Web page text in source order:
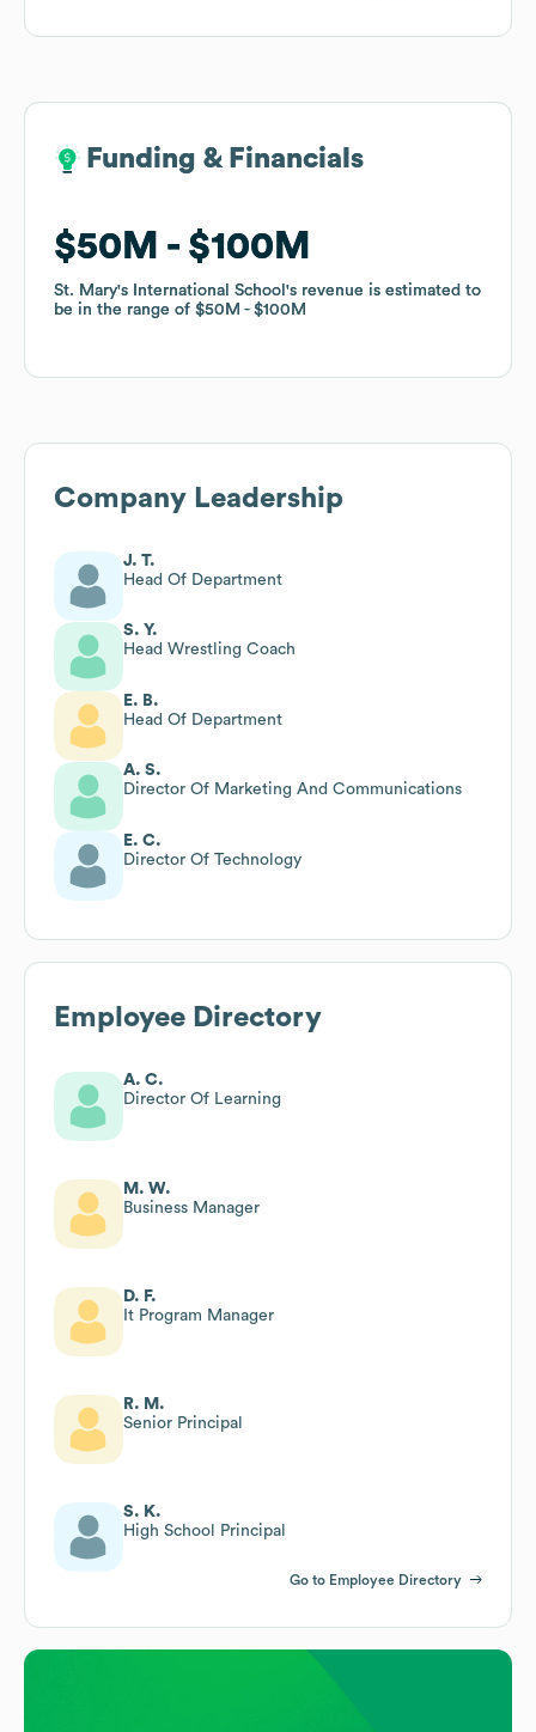
Funding & Financials
$50M $100M
St. Mary's International School 's revenue is estimated to
be in the range of $50M $100M
Funding & Financials
$50M $100M
St. Mary's International School 's revenue is estimated to
be in the range of $50M $100M
Company Leadership
J. T.
Head Of Department
S. Y.
Head Wrestling Coach
E. B.
Head Of Department
A. S.
Director Of Marketing And Communications
E. C.
Director Of Technology
Employee Directory
A. C.
Director Of Learning
M. W.
Business Manager
D. F.
It Program Manager
R. M.
Senior Principal
S. K.
High School Principal
Go to Employee Directory